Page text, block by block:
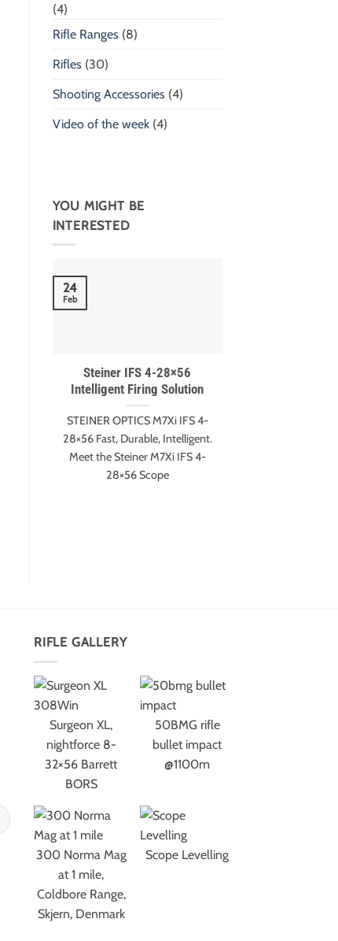
(4)
Rifle Ranges (8)
Rifles (30)
Shooting Accessories (4)
Video of the week(4)
YOU MIGHT BE
INTERESTED
Steiner IFS 4-28×56
Intelligent Firing Solution
STEINER OPTICS M7Xi IFS 4-
28×56 Fast, Durable, Intelligent.
Meet the Steiner M7Xi IFS 4-
28×56 Scope
24
Feb
RIFLE GALLERY
Surgeon XL,
nightforce 8-
32×56 Barrett
BORS
50BMG rifle
bullet impact
@1100m
300 Norma Mag
at 1 mile,
Coldbore Range,
Skjern, Denmark
Scope Levelling